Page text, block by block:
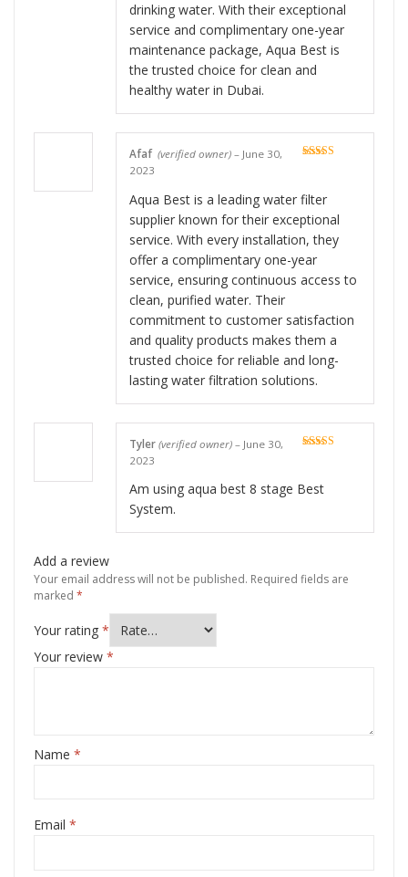
drinking water. With their exceptional
service and complimentary one-year
maintenance package, Aqua Best is
the trusted choice for clean and
healthy water in Dubai.
Afaf (verified owner) – June 30,
2023
Aqua Best is a leading water filter
supplier known for their exceptional
service. With every installation, they
offer a complimentary one-year
service, ensuring continuous access to
clean, purified water. Their
commitment to customer satisfaction
and quality products makes them a
trusted choice for reliable and long-
lasting water filtration solutions.
Tyler (verified owner) – June 30,
2023
Am using aqua best 8 stage Best
System.
Add a review
Your email address will not be published. Required fields are
marked *
Your rating *
Your review *
Name *
Email *